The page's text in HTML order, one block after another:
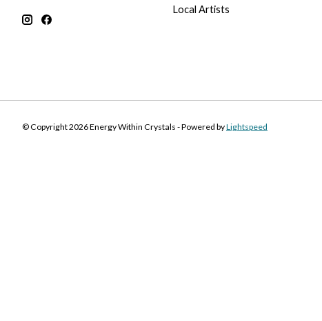
Local Artists
© Copyright 2026 Energy Within Crystals - Powered byLightspeed